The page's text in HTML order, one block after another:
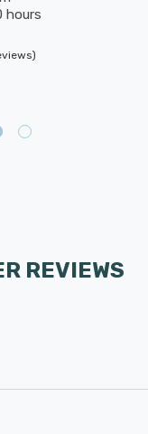
hours
REVIEWS